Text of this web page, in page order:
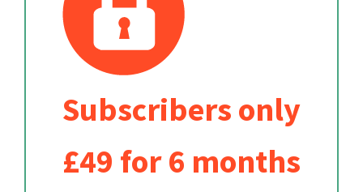
Subscribers only
£49 for 6 months